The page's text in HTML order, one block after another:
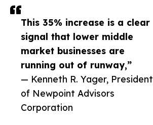
This 35% increase is a clear
signal that lower middle
market businesses are
running out of runway,”
— Kenneth R. Yager, President
of Newpoint Advisors
Corporation